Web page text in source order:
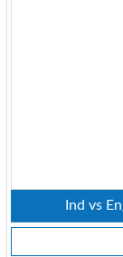
Ind vs